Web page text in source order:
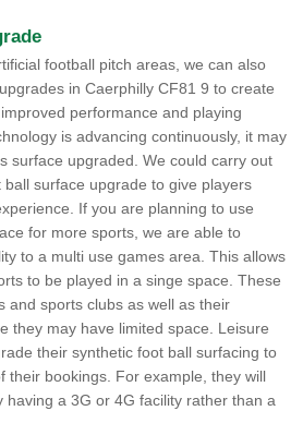
football pitch areas, we can also
in Caerphilly CF81 9 to create
performance and playing
is advancing continuously, it may
surface upgraded. We could carry out
surface upgrade to give players
If you are planning to use
for more sports, we are able to
to a multi use games area. This allows
to be played in a singe space. These
and sports clubs as well as their
they may have limited space. Leisure
their synthetic foot ball surfacing to
their bookings. For example, they will
having a 3G or 4G facility rather than a